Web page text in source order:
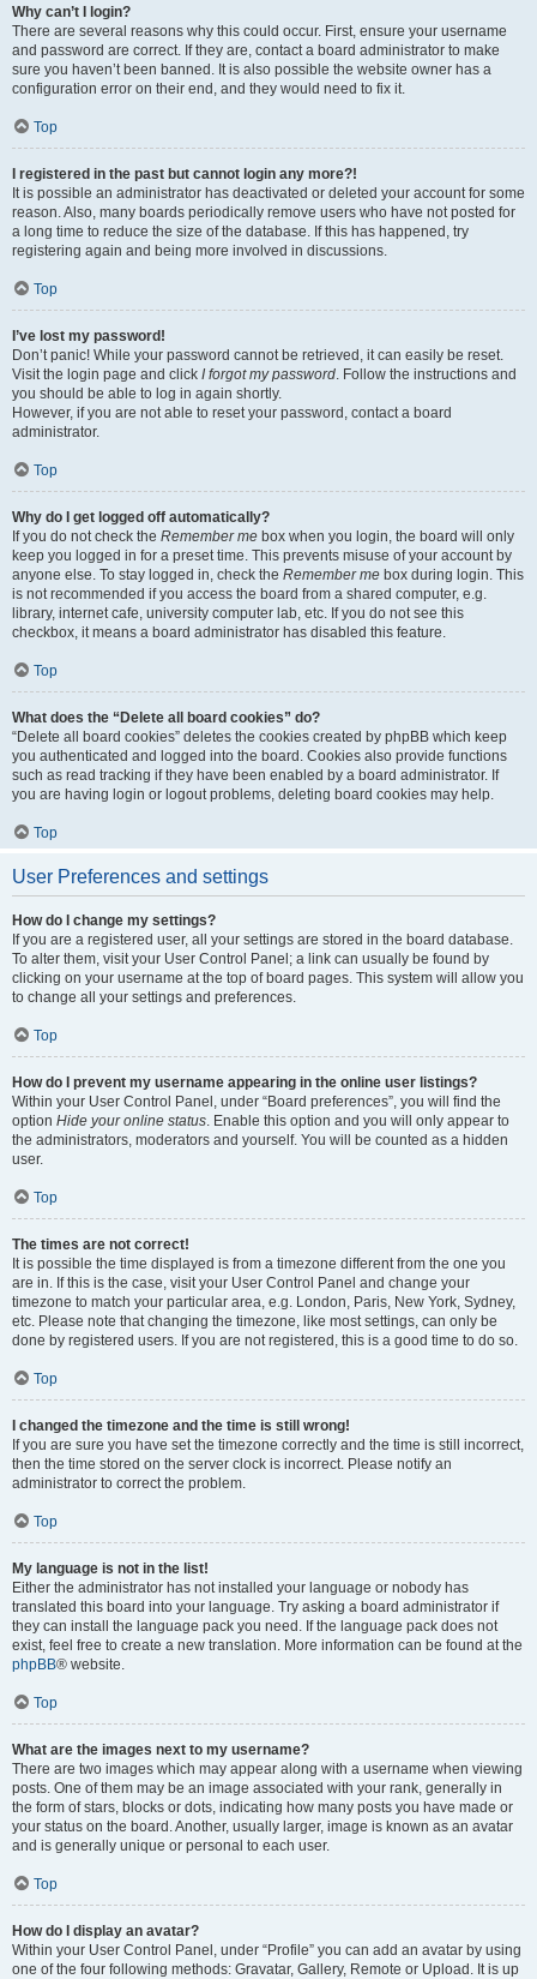
Why can’t I login?
There are several reasons why this could occur. First, ensure your username
and password are correct. If they are, contact a board administrator to make
sure you haven’t been banned. It is also possible the website owner has a
configuration error on their end, and they would need to fix it.
Top
I registered in the past but cannot login any more?!
It is possible an administrator has deactivated or deleted your account for some
reason. Also, many boards periodically remove users who have not posted for
a long time to reduce the size of the database. If this has happened, try
registering again and being more involved in discussions.
Top
I’ve lost my password!
Don’t panic! While your password cannot be retrieved, it can easily be reset.
Visit the login page and click I forgot my password. Follow the instructions and
you should be able to log in again shortly.
However, if you are not able to reset your password, contact a board
administrator.
Top
Why do I get logged off automatically?
If you do not check the Remember me box when you login, the board will only
keep you logged in for a preset time. This prevents misuse of your account by
anyone else. To stay logged in, check the Remember me box during login. This
is not recommended if you access the board from a shared computer, e.g.
library, internet cafe, university computer lab, etc. If you do not see this
checkbox, it means a board administrator has disabled this feature.
Top
What does the “Delete all board cookies” do?
“Delete all board cookies” deletes the cookies created by phpBB which keep
you authenticated and logged into the board. Cookies also provide functions
such as read tracking if they have been enabled by a board administrator. If
you are having login or logout problems, deleting board cookies may help.
Top
User Preferences and settings
How do I change my settings?
If you are a registered user, all your settings are stored in the board database.
To alter them, visit your User Control Panel; a link can usually be found by
clicking on your username at the top of board pages. This system will allow you
to change all your settings and preferences.
Top
How do I prevent my username appearing in the online user listings?
Within your User Control Panel, under “Board preferences”, you will find the
option Hide your online status. Enable this option and you will only appear to
the administrators, moderators and yourself. You will be counted as a hidden
user.
Top
The times are not correct!
It is possible the time displayed is from a timezone different from the one you
are in. If this is the case, visit your User Control Panel and change your
timezone to match your particular area, e.g. London, Paris, New York, Sydney,
etc. Please note that changing the timezone, like most settings, can only be
done by registered users. If you are not registered, this is a good time to do so.
Top
I changed the timezone and the time is still wrong!
If you are sure you have set the timezone correctly and the time is still incorrect,
then the time stored on the server clock is incorrect. Please notify an
administrator to correct the problem.
Top
My language is not in the list!
Either the administrator has not installed your language or nobody has
translated this board into your language. Try asking a board administrator if
they can install the language pack you need. If the language pack does not
exist, feel free to create a new translation. More information can be found at the
phpBB® website.
Top
What are the images next to my username?
There are two images which may appear along with a username when viewing
posts. One of them may be an image associated with your rank, generally in
the form of stars, blocks or dots, indicating how many posts you have made or
your status on the board. Another, usually larger, image is known as an avatar
and is generally unique or personal to each user.
Top
How do I display an avatar?
Within your User Control Panel, under “Profile” you can add an avatar by using
one of the four following methods: Gravatar, Gallery, Remote or Upload. It is up